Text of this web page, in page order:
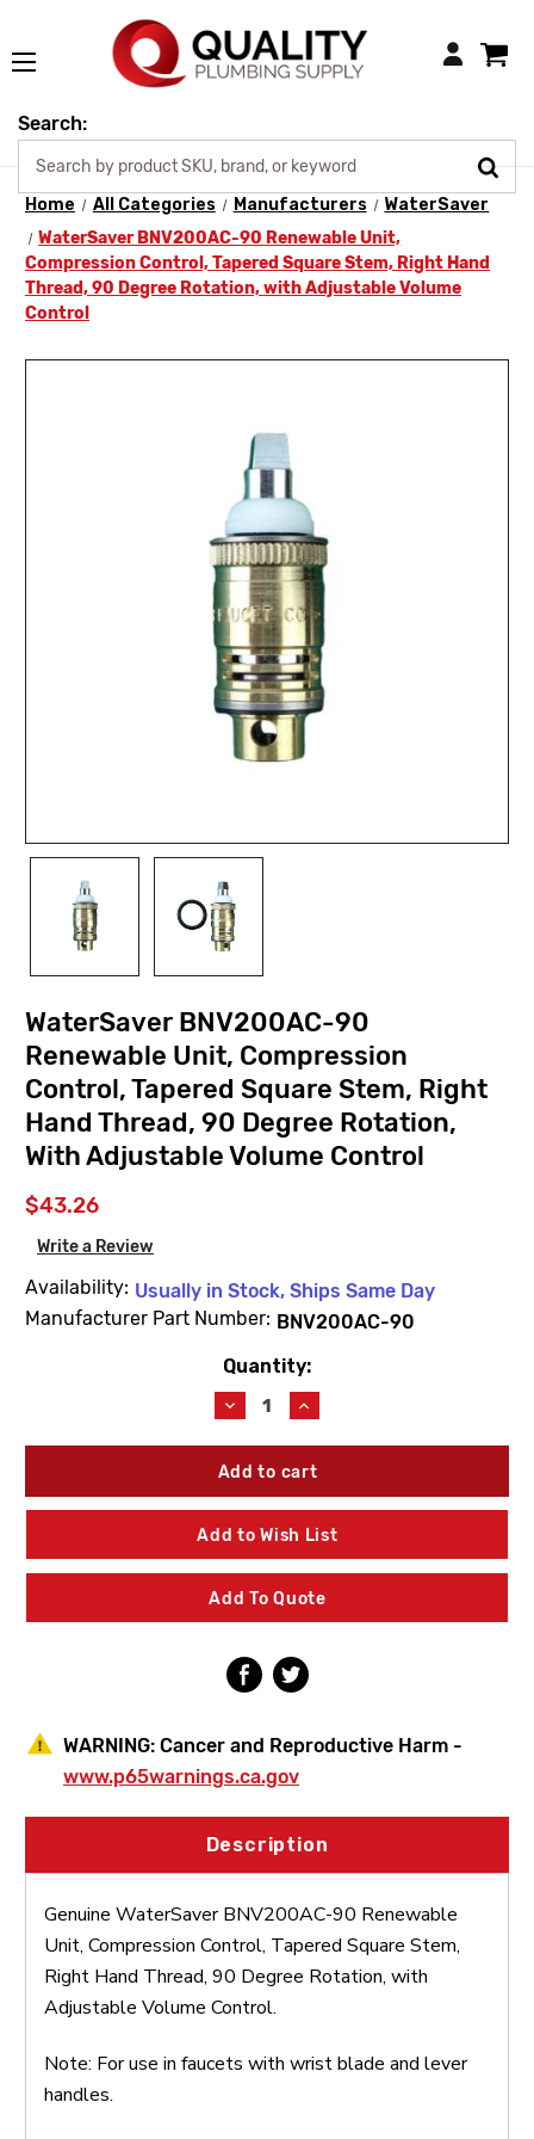
Login
Search:
Home All Categories Manufacturers
WaterSaver
WaterSaver BNV200AC-90 Renewable Unit,
Compression Control, Tapered Square Stem, Right Hand
Thread, 90 Degree Rotation, with Adjustable Volume
Control
WaterSaver BNV200AC-90
Renewable Unit, Compression
Control, Tapered Square Stem, Right
Hand Thread, 90 Degree Rotation,
With Adjustable Volume Control
$43.26
Write a Review
Availability: Usually in Stock, Ships Same Day
Manufacturer Part Number: BNV200AC-90
Quantity:
Decrease
Quantity
of
WaterSaver
90
Renewable
Unit,
Control,
Tapered
Square
Right
Hand
Degree
Rotation,
with
Control
Increase
Quantity
of
WaterSaver
90
Renewable
Unit,
Control,
Tapered
Square
Right
Hand
Degree
Rotation,
with
Control
Add to Wish List
Add To Quote
WARNING: Cancer and Reproductive Harm -
www.p65warnings.ca.gov
Description
Genuine WaterSaver BNV200AC-90 Renewable
Unit, Compression Control, Tapered Square Stem,
Right Hand Thread, 90 Degree Rotation, with
Adjustable Volume Control.
Note: For use in faucets with wrist blade and lever
handles.